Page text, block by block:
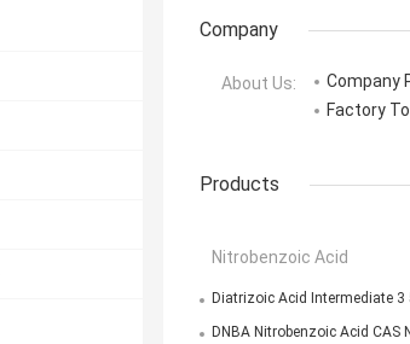
Company
About Us: Company
Factory
Products
Nitrobenzoic Acid
Diatrizoic Acid Intermediate
DNBA Nitrobenzoic Acid CAS